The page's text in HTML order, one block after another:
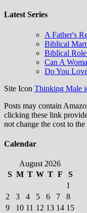
Latest Series
A Father's
Biblical
Biblical Role
Can A
Do You
Site Icon Thinking Male
Posts may contain
clicking these link
not change the cost to the
Calendar
August 2026
S M T W T F
S
1
2
3 4 5 6 7
8
9
10 11 12 13 14 15